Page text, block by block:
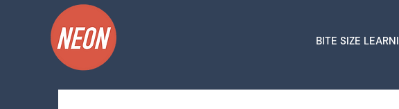
BITE SIZE